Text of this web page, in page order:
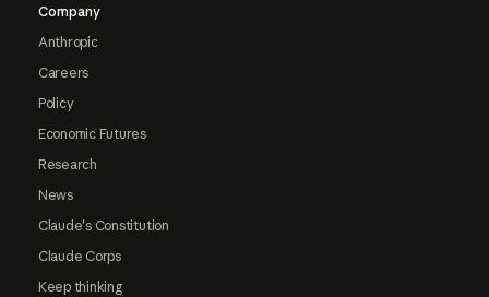
Company
Anthropic
Careers
Policy
Economic Futures
Research
News
Claude's Constitution
Claude Corps
Keep thinking